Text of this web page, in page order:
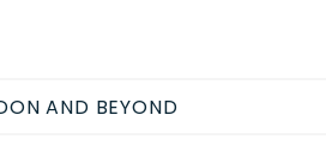
AND BEYOND